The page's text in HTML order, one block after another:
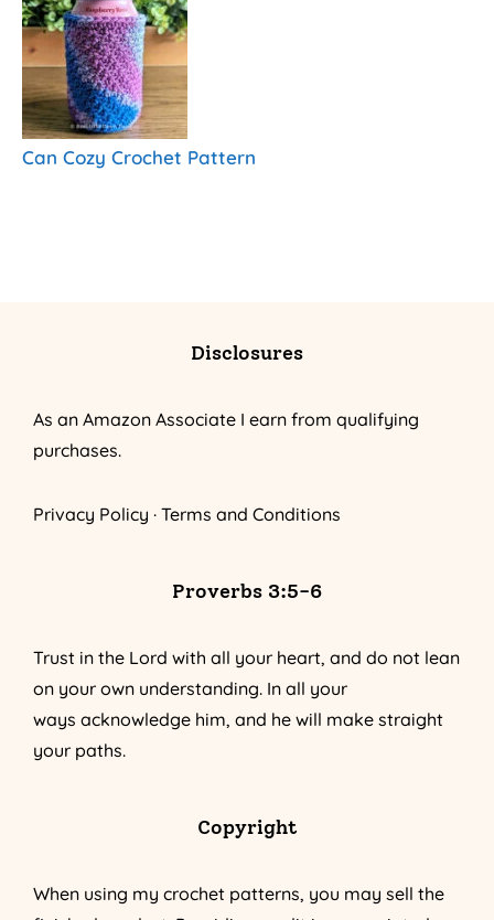
Can Cozy Crochet Pattern
Disclosures
As an Amazon Associate I earn from qualifying
purchases.
Privacy Policy · Terms and Conditions
Proverbs 3:5-6
Trust in the Lord with all your heart, and do not lean
on your own understanding. In all your
ways acknowledge him, and he will make straight
your paths.
Copyright
When using my crochet patterns, you may sell the